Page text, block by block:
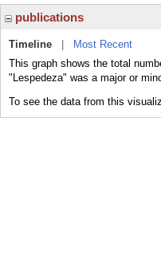
publications
Timeline
Most Recent
This graph shows the total
"Lespedeza" was a major or
To see the data from this